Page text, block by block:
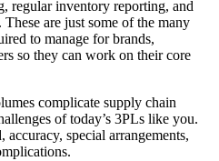
regular inventory reporting, and
are just some of the many
to manage for brands,
so they can work on their core
complicate supply chain
of today’s 3PLs like you.
special arrangements,